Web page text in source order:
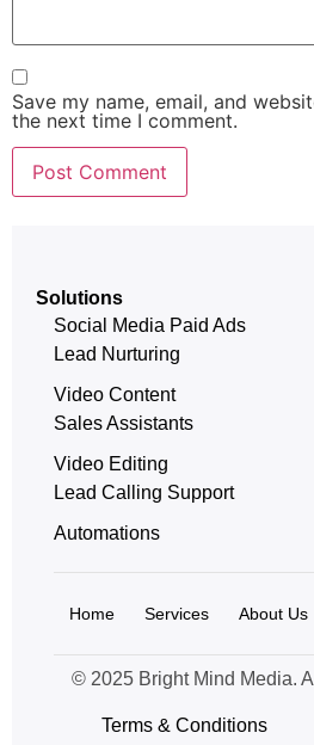
Save my name, email, and
the next time I comment.
Solutions
Social Media Paid Ads
Lead Nurturing
Video Content
Sales Assistants
Video Editing
Lead Calling Support
Automations
Home Services About Us
© 2025 Bright Mind Media.
Terms & Conditions